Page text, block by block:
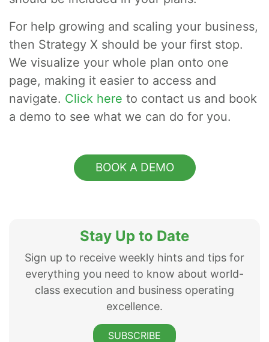
For help growing and scaling your business,
then Strategy X should be your first stop.
We visualize your whole plan onto one
page, making it easier to access and
navigate. Click here to contact us and book
a demo to see what we can do for you.
BOOK A DEMO
Stay Up to Date
Sign up to receive weekly hints and tips for
everything you need to know about world-
class execution and business operating
excellence.
SUBSCRIBE